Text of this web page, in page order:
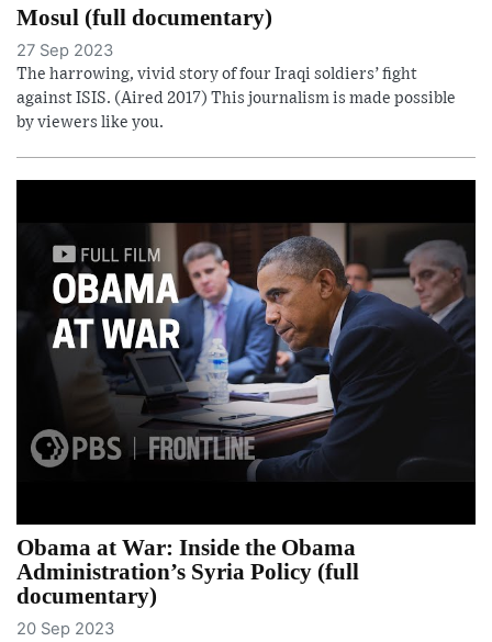
Mosul (full documentary)
27 Sep 2023
The harrowing, vivid story of four Iraqi soldiers’ fight
against ISIS. (Aired 2017) This journalism is made possible
by viewers like you.
Obama at War: Inside the Obama
Administration’s Syria Policy (full
documentary)
20 Sep 2023